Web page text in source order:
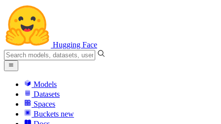
Hugging Face
Models
Datasets
Spaces
Buckets new